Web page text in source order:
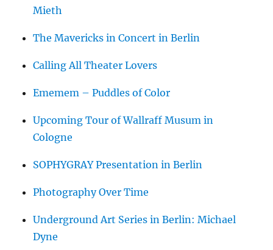
Mieth
The Mavericks in Concert in Berlin
Calling All Theater Lovers
Ememem – Puddles of Color
Upcoming Tour of Wallraff Musum in
Cologne
SOPHYGRAY Presentation in Berlin
Photography Over Time
Underground Art Series in Berlin: Michael
Dyne